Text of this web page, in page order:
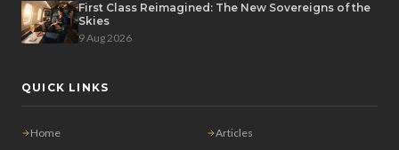
First Class Reimagined: The New Sovereigns of the
Skies
9 Aug 2026
QUICK LINKS
Home
Articles